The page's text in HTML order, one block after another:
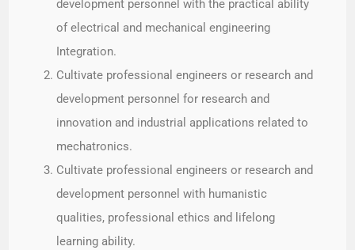
development personnel with the practical ability
of electrical and mechanical engineering
Integration.
Cultivate professional engineers or research and
development personnel for research and
innovation and industrial applications related to
mechatronics.
Cultivate professional engineers or research and
development personnel with humanistic
qualities, professional ethics and lifelong
learning ability.